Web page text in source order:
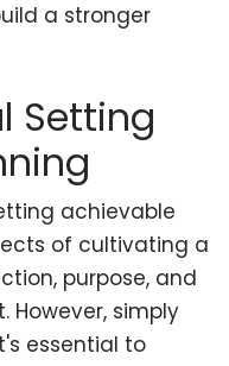
a stronger
Setting
achievable
of cultivating a
purpose, and
However, simply
essential to